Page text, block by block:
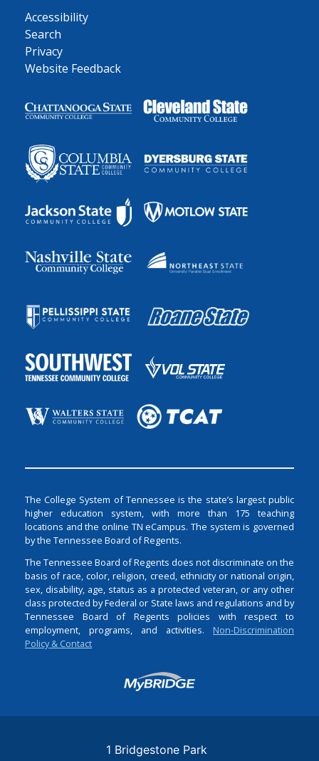
Accessibility
Search
Privacy
Website Feedback
The College System of Tennessee is the state’s largest public
higher education system, with more than 175 teaching
locations and the online TN eCampus. The system is governed
by the Tennessee Board of Regents.
The Tennessee Board of Regents does not discriminate on the
basis of race, color, religion, creed, ethnicity or national origin,
sex, disability, age, status as a protected veteran, or any other
class protected by Federal or State laws and regulations and by
Tennessee Board of Regents policies with respect to
employment, programs, and activities. Non-Discrimination
Policy & Contact
Login
1 Bridgestone Park